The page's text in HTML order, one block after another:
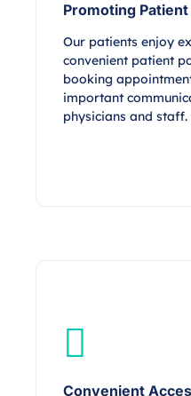
Promoting Patient
Our patients enjoy
convenient patient
booking
important
physicians and staff.
Convenient